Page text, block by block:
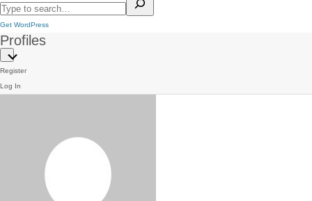
Get WordPress
Profiles
Register
Log In